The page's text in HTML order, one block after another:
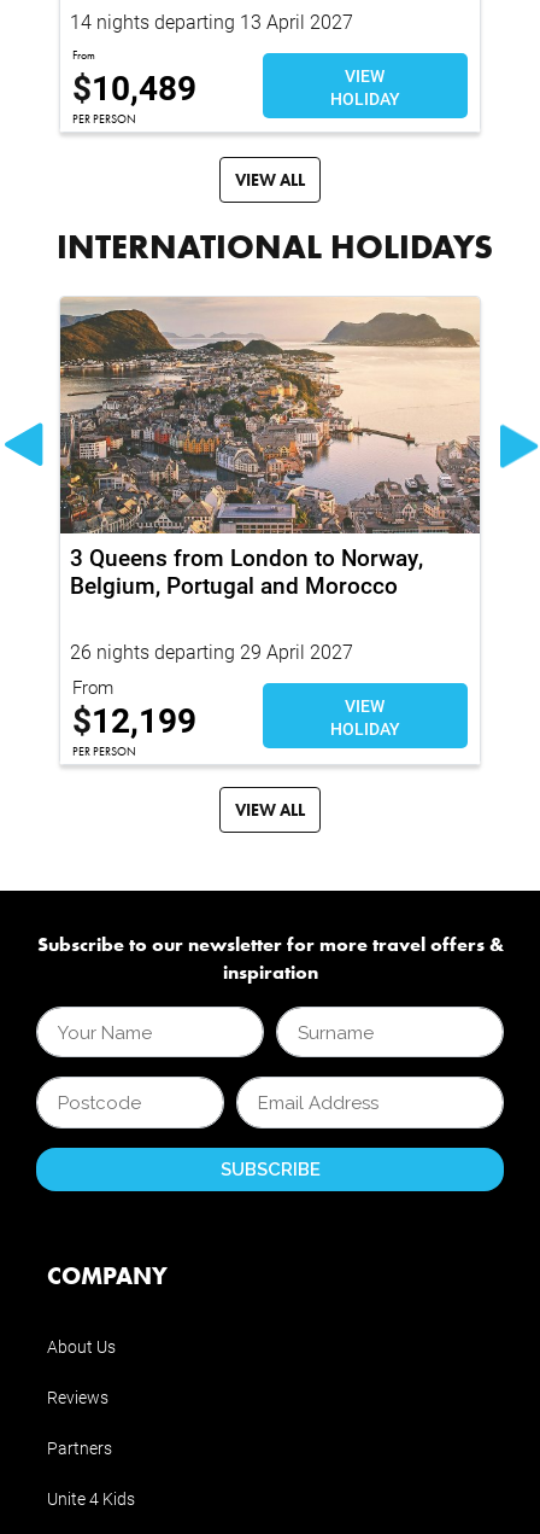
14 nights departing 13 April 2027
From
$10,489
PER PERSON
VIEW
HOLIDAY
VIEW ALL
INTERNATIONAL HOLIDAYS
3 Queens from London to Norway,
Belgium, Portugal and Morocco
26 nights departing 29 April 2027
From
$12,199
PER PERSON
VIEW
HOLIDAY
VIEW ALL
Subscribe to our newsletter for more travel offers &
inspiration
COMPANY
About Us
Reviews
Partners
Unite 4 Kids